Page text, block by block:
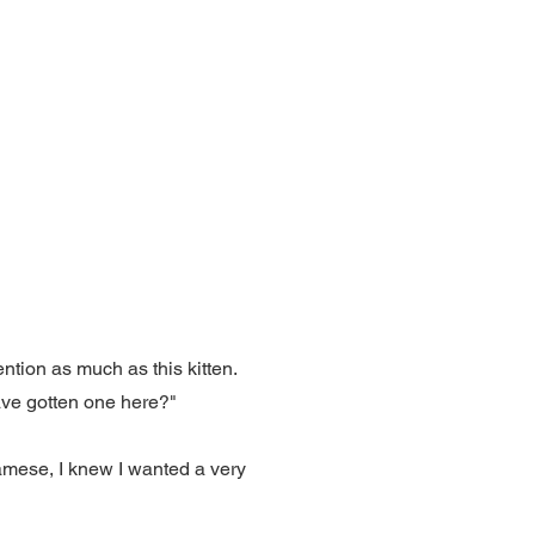
as much as this kitten.
gotten one here?"
I knew I wanted a very